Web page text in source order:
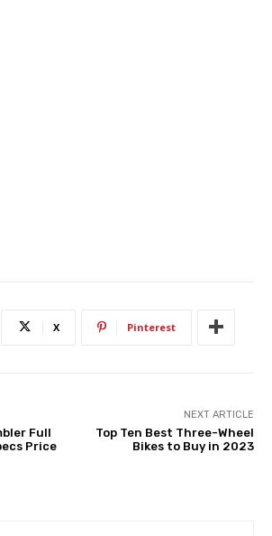
X Pinterest
Full
Price
NEXT ARTICLE
Top Ten Best Three-Wheel
Bikes to Buy in 2023